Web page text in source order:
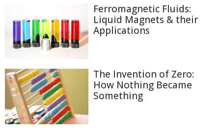
Ferromagnetic Fluids:
Liquid Magnets & their
Applications
The Invention of Zero:
How Nothing Became
Something